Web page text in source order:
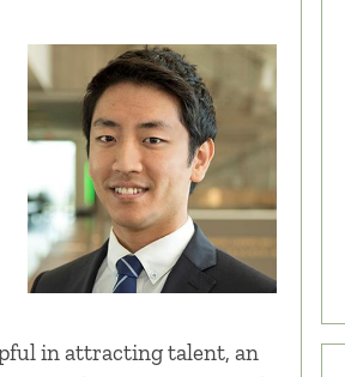
in attracting talent, an